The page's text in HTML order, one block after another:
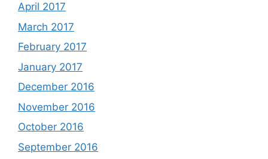
April 2017
March 2017
February 2017
January 2017
December 2016
November 2016
October 2016
September 2016